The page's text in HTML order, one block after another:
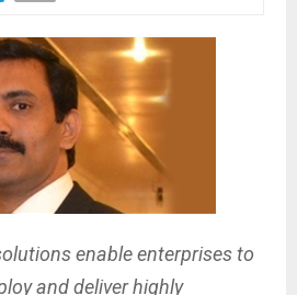
enable enterprises to
and deliver highly